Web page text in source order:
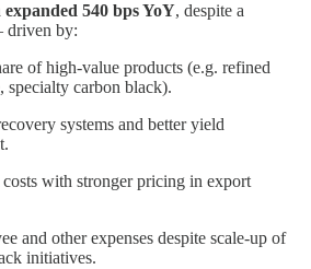
540 bps YoY, despite a
driven by:
of high-value products (e.g. refined
specialty carbon black).
systems and better yield
costs with stronger pricing in export
and other expenses despite scale-up of
initiatives.